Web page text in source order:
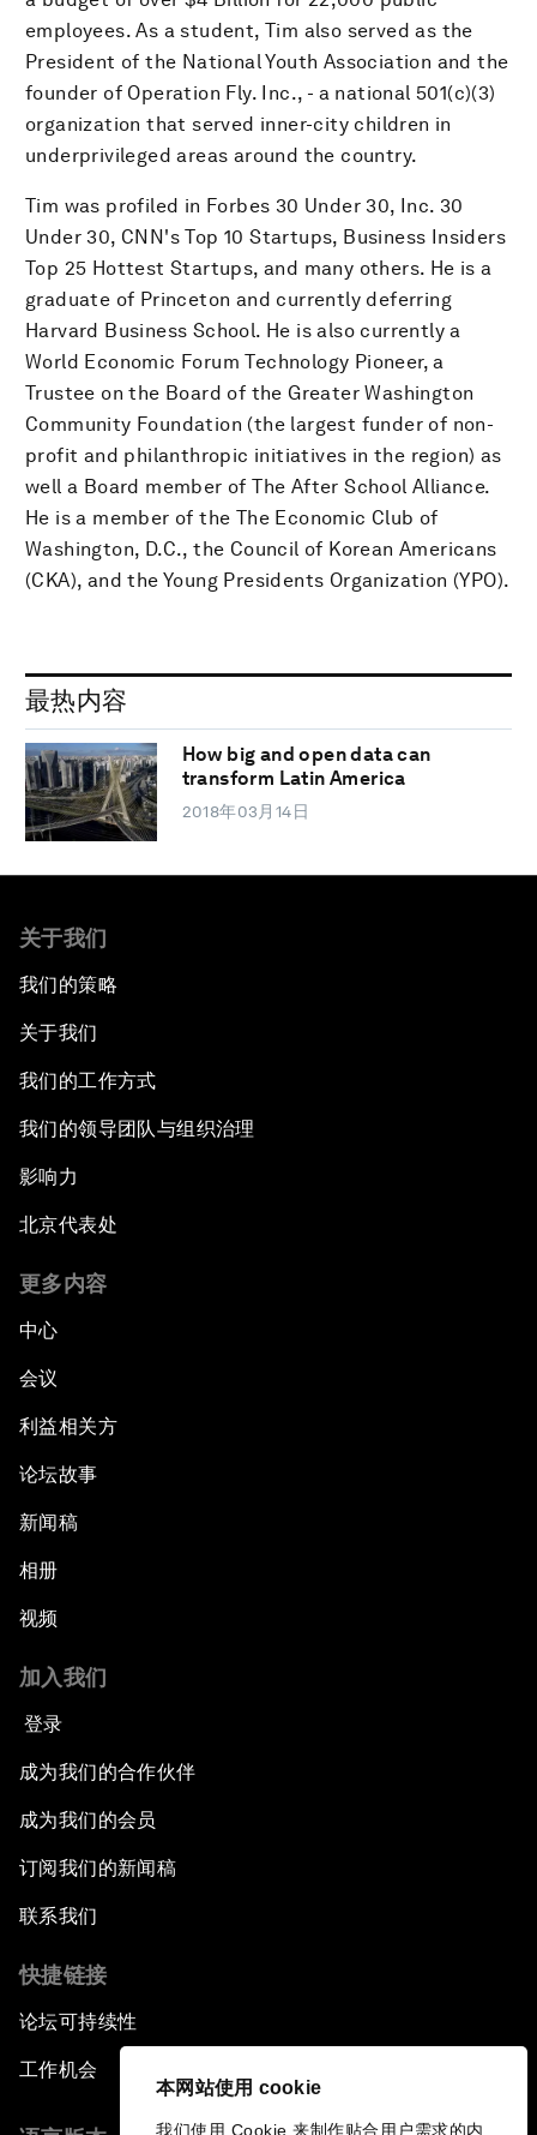
本网站使用 cookie
我们使用 Cookie 来制作贴合用户需求的内
employees. As a student, Tim also served as the
President of the National Youth Association and the
founder of Operation Fly. Inc., - a national 501(c)(3)
organization that served inner-city children in
underprivileged areas around the country.
Tim was profiled in Forbes 30 Under 30, Inc. 30
Under 30, CNN's Top 10 Startups, Business Insiders
Top 25 Hottest Startups, and many others. He is a
graduate of Princeton and currently deferring
Harvard Business School. He is also currently a
World Economic Forum Technology Pioneer, a
Trustee on the Board of the Greater Washington
Community Foundation (the largest funder of non-
profit and philanthropic initiatives in the region) as
well a Board member of The After School Alliance.
He is a member of the The Economic Club of
Washington, D.C., the Council of Korean Americans
(CKA), and the Young Presidents Organization (YPO).
最热内容
How big and open data can
transform Latin America
2018年03月14日
关于我们
我们的策略
关于我们
我们的工作方式
我们的领导团队与组织治理
影响力
北京代表处
更多内容
中心
会议
利益相关方
论坛故事
新闻稿
相册
视频
加入我们
登录
成为我们的合作伙伴
成为我们的会员
订阅我们的新闻稿
联系我们
快捷链接
论坛可持续性
工作机会